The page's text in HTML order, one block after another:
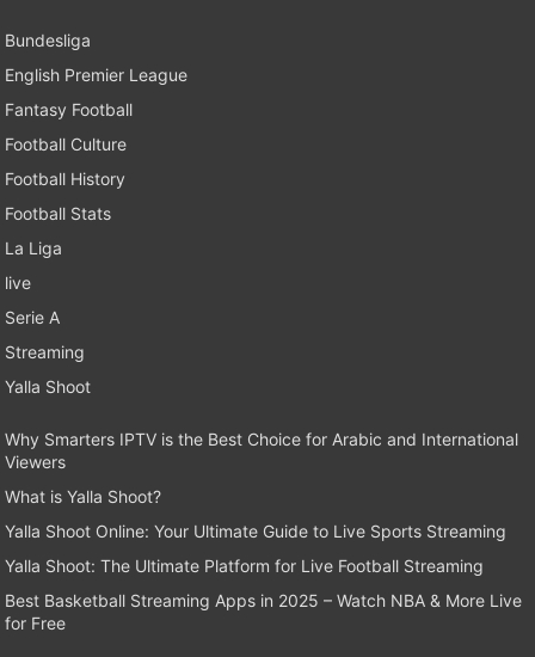
Bundesliga
English Premier League
Fantasy Football
Football Culture
Football History
Football Stats
La Liga
live
Serie A
Streaming
Yalla Shoot
Why Smarters IPTV is the Best Choice for Arabic and International
Viewers
What is Yalla Shoot?
Yalla Shoot Online: Your Ultimate Guide to Live Sports Streaming
Yalla Shoot: The Ultimate Platform for Live Football Streaming
Best Basketball Streaming Apps in 2025 – Watch NBA & More Live
for Free